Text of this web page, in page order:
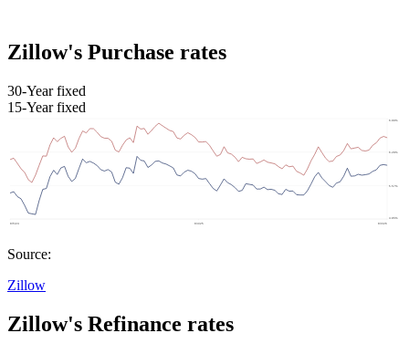
Zillow's Purchase rates
30-Year fixed
15-Year fixed
Source:
Zillow
Zillow's Refinance rates